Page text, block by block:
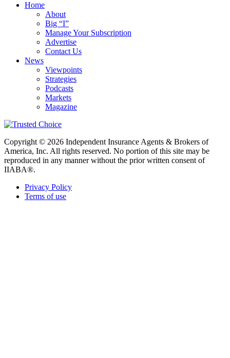
Home
About
Big “I”
Manage Your Subscription
Advertise
Contact Us
News
Viewpoints
Strategies
Podcasts
Markets
Magazine
Copyright © 2026 Independent Insurance Agents & Brokers of
America, Inc. All rights reserved. No portion of this site may be
reproduced in any manner without the prior written consent of
IIABA®.
Privacy Policy
Terms of use